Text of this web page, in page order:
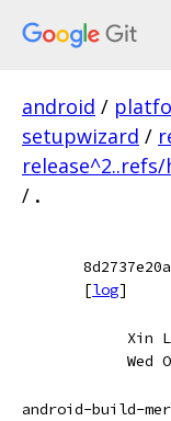
android /
setupwizard /
/ .
[log]
Xin
Wed
android-build-